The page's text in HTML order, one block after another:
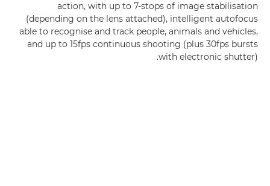
action, with up to 7-stops of image stabilisation
(depending on the lens attached), intelligent autofocus
able to recognise and track people, animals and vehicles,
and up to 15fps continuous shooting (plus 30fps bursts
with electronic shutter).